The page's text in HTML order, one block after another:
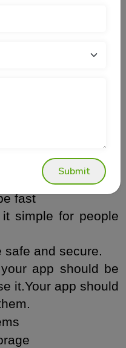
important. If
can hurt your
some things.
fast
simple for people
safe and secure.
app should be
it.Your app should
Submit